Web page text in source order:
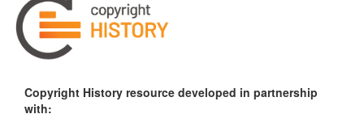
Copyright History resource developed in partnership
with: